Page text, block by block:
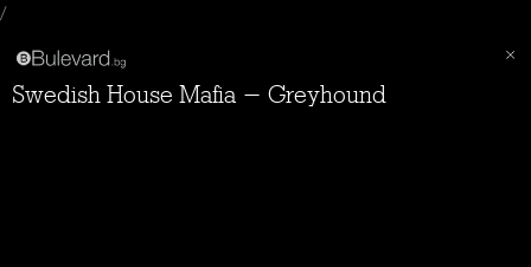
/
Swedish House Mafia - Greyhound